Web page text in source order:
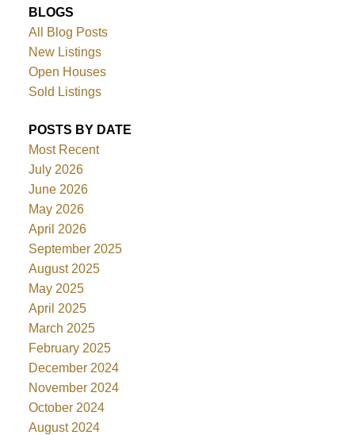
BLOGS
All Blog Posts
New Listings
Open Houses
Sold Listings
POSTS BY DATE
Most Recent
July 2026
June 2026
May 2026
April 2026
September 2025
August 2025
May 2025
April 2025
March 2025
February 2025
December 2024
November 2024
October 2024
August 2024